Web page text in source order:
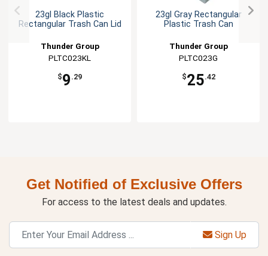
23gl Black Plastic
Rectangular Trash Can Lid
Thunder Group
PLTC023KL
$9 .29
23gl Gray Rectangular
Plastic Trash Can
Thunder Group
PLTC023G
$25.42
Get Notified of Exclusive Offers
For access to the latest deals and updates.
Sign Up